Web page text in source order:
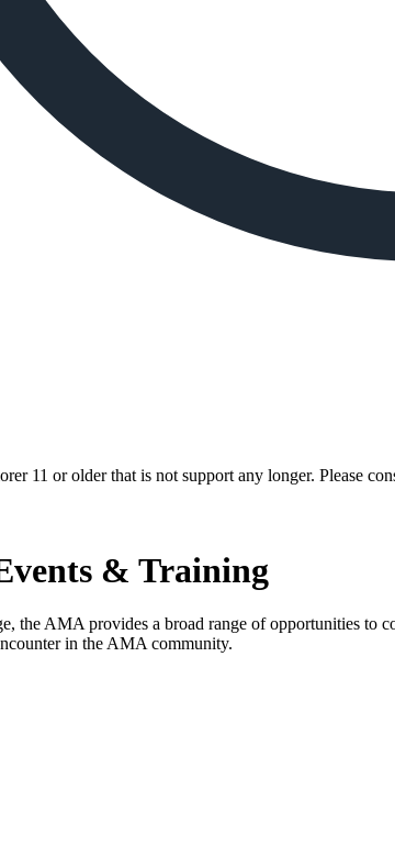
11 or older that is not support any longer. Please
& Training
the AMA provides a broad range of opportunities to
in the AMA community.